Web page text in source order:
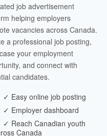
job advertisement
helping employers
vacancies across Canada.
a professional job posting,
your employment
and connect with
candidates.
✓ Easy online job posting
✓ Employer dashboard
✓ Reach Canadian youth
Canada